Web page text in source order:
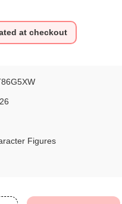
at checkout
Figures